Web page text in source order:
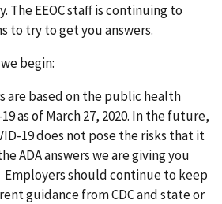
The EEOC staff is continuing to
to try to get you answers.
begin:
are based on the public health
as of March 27, 2020. In the future,
19 does not pose the risks that it
ADA answers we are giving you
Employers should continue to keep
guidance from CDC and state or